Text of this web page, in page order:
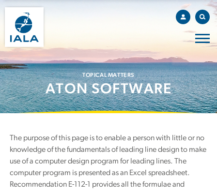
TOPICAL MATTERS
ATON SOFTWARE
The purpose of this page is to enable a person with little or no
knowledge of the fundamentals of leading line design to make
use of a computer design program for leading lines. The
computer program is presented as an Excel spreadsheet.
Recommendation E-112-1 provides all the formulae and